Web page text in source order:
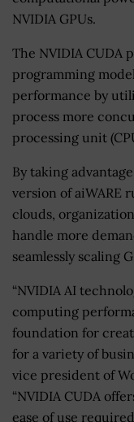
NVIDIA GPUs.
The NVIDIA CUDA
programming
performance by
process more
processing unit
By taking
version of aiWARE
clouds,
handle more
seamlessly scaling
“NVIDIA AI
computing
foundation for
for a variety of
vice president of
“NVIDIA CUDA
ease of use